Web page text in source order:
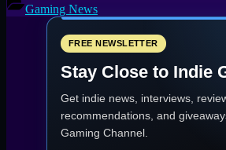
shares
specs
1080p:
(30
FPS)
and
Gaming News
FREE NEWSLETTER
Stay Close to Indie
Get indie news, interviews,
recommendations, and
Gaming Channel.